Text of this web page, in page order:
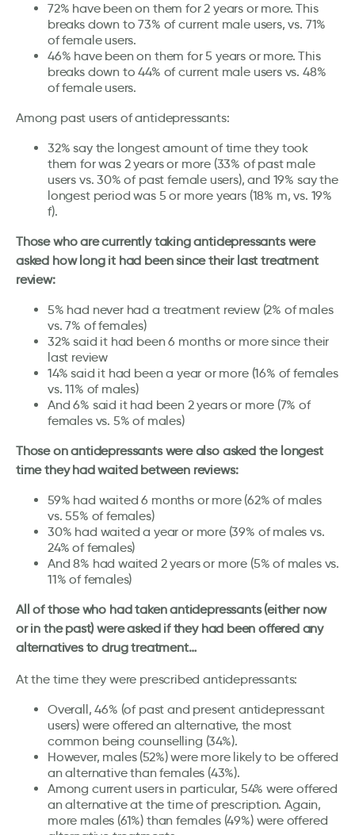
72% have been on them for 2 years or more. This
breaks down to 73% of current male users, vs. 71%
of female users.
46% have been on them for 5 years or more. This
breaks down to 44% of current male users vs. 48%
of female users.
Among past users of antidepressants:
32% say the longest amount of time they took
them for was 2 years or more (33% of past male
users vs. 30% of past female users), and 19% say the
longest period was 5 or more years (18% m, vs. 19%
f).
Those who are currently taking antidepressants were
asked how long it had been since their last treatment
review:
5% had never had a treatment review (2% of males
vs. 7% of females)
32% said it had been 6 months or more since their
last review
14% said it had been a year or more (16% of females
vs. 11% of males)
And 6% said it had been 2 years or more (7% of
females vs. 5% of males)
Those on antidepressants were also asked the longest
time they had waited between reviews:
59% had waited 6 months or more (62% of males
vs. 55% of females)
30% had waited a year or more (39% of males vs.
24% of females)
And 8% had waited 2 years or more (5% of males vs.
11% of females)
All of those who had taken antidepressants (either now
or in the past) were asked if they had been offered any
alternatives to drug treatment…
At the time they were prescribed antidepressants:
Overall, 46% (of past and present antidepressant
users) were offered an alternative, the most
common being counselling (34%).
However, males (52%) were more likely to be offered
an alternative than females (43%).
Among current users in particular, 54% were offered
an alternative at the time of prescription. Again,
more males (61%) than females (49%) were offered